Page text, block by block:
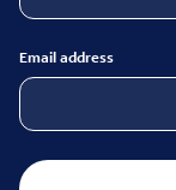
Email address